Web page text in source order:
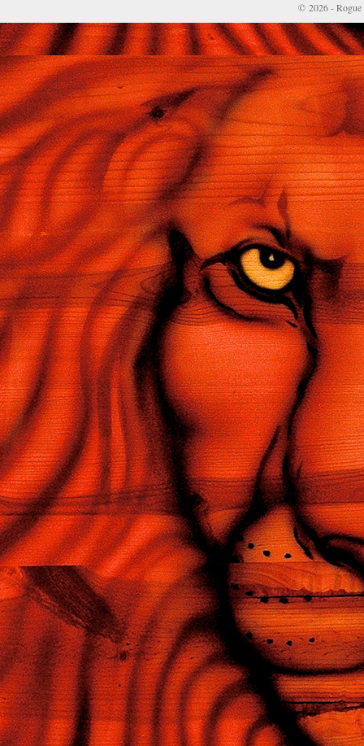
© 2026 - Rogue